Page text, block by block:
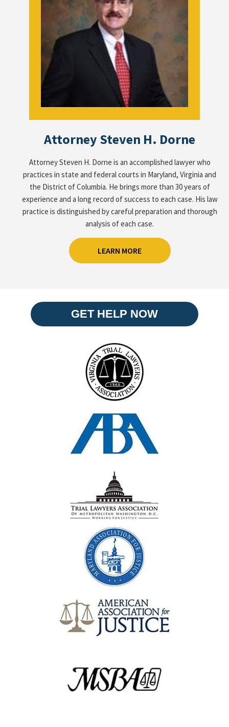
Attorney Steven H. Dorne
Attorney Steven H. Dorne is an accomplished lawyer who
practices in state and federal courts in Maryland, Virginia and
the District of Columbia. He brings more than 30 years of
experience and a long record of success to each case. His law
practice is distinguished by careful preparation and thorough
analysis of each case.
LEARN MORE
GET HELP NOW